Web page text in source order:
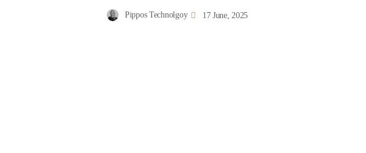
Pippos Technolgoy 17 June, 2025